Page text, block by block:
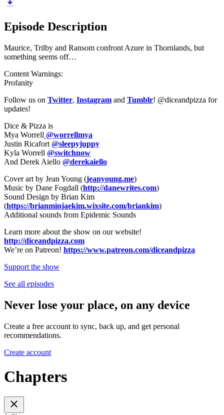
Episode Description
Maurice, Trilby and Ransom confront Azure in Thornlands, but
something seems off…
Content Warnings:
Profanity
Follow us on Twitter, Instagram and Tumblr! @diceandpizza for
updates!
Dice & Pizza is
Mya Worrell @worrellmya
Justin Ricafort @sleepyjuppy
Kyla Worrell @switchnow
And Derek Aiello @derekaiello
Cover art by Jean Young (jeanyoung.me)
Music by Dane Fogdall (http://danewrites.com)
Sound Design by Brian Kim
(https://brianminjaekim.wixsite.com/briankim)
Additional sounds from Epidemic Sounds
Learn more about the show on our website!
http://diceandpizza.com
We’re on Patreon! https://www.patreon.com/diceandpizza
Support the show
See all episodes
Never lose your place, on any device
Create a free account to sync, back up, and get personal
recommendations.
Create account
Chapters